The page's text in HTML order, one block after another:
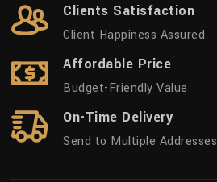
Clients Satisfaction
Client Happiness Assured
Affordable Price
Budget-Friendly Value
On-Time Delivery
Send to Multiple Addresses